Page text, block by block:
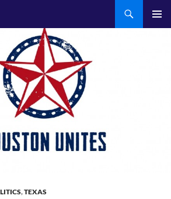
,TEXAS